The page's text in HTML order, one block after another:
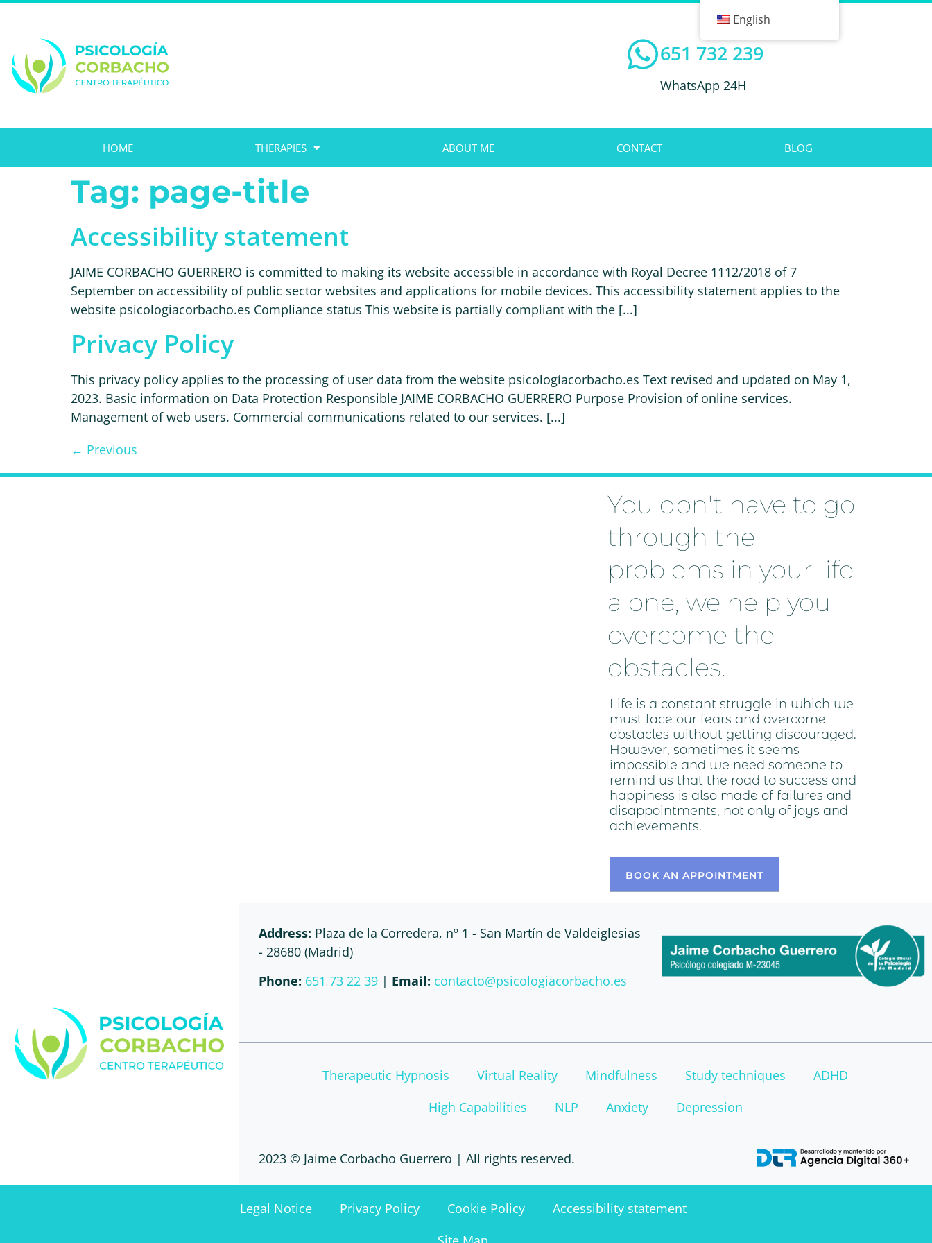
651 732 239
WhatsApp 24H
HOME THERAPIES ABOUT ME CONTACT BLOG
Tag: page-title
Accessibility statement
JAIME CORBACHO GUERRERO is committed to making its website accessible in accordance with Royal Decree 1112/2018 of 7
September on accessibility of public sector websites and applications for mobile devices. This accessibility statement applies to the
website psicologiacorbacho.es Compliance status This website is partially compliant with the [...]
Privacy Policy
This privacy policy applies to the processing of user data from the website psicologíacorbacho.es Text revised and updated on May 1,
2023. Basic information on Data Protection Responsible JAIME CORBACHO GUERRERO Purpose Provision of online services.
Management of web users. Commercial communications related to our services. [...]
← Previous
You don't have to go
through the
problems in your life
alone, we help you
overcome the
obstacles.
Life is a constant struggle in which we
must face our fears and overcome
obstacles without getting discouraged.
However, sometimes it seems
impossible and we need someone to
remind us that the road to success and
happiness is also made of failures and
disappointments, not only of joys and
achievements.
BOOK AN APPOINTMENT
Address: Plaza de la Corredera, nº 1 - San Martín de Valdeiglesias
- 28680 (Madrid)
Phone: 651 73 22 39| Email: contacto@psicologiacorbacho.es
Therapeutic Hypnosis Virtual Reality Mindfulness Study techniques
ADHD
High Capabilities
NLP Anxiety Depression
2023 © Jaime Corbacho Guerrero | All rights reserved.
Legal Notice Privacy Policy Cookie Policy
Accessibility statement
English